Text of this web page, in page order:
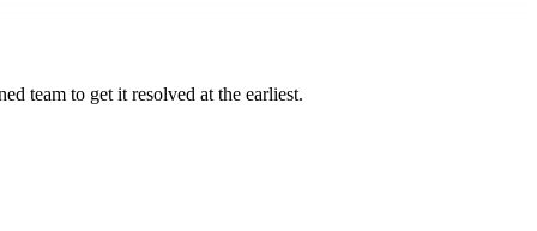
team to get it resolved at the earliest.